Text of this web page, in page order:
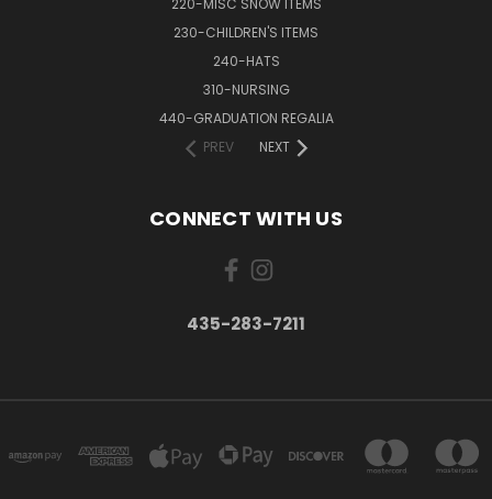
220-MISC SNOW ITEMS
230-CHILDREN'S ITEMS
240-HATS
310-NURSING
440-GRADUATION REGALIA
PREV
NEXT
CONNECT WITH US
435-283-7211